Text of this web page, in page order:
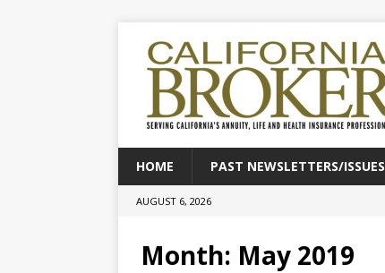
HOME PAST NEWSLETTERS/ISSUES
AUGUST 6, 2026
Month: May 2019